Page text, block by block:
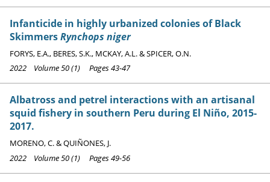
Infanticide in highly urbanized colonies of Black
SkimmersRynchops niger
FORYS, E.A., BERES, S.K., MCKAY, A.L. & SPICER, O.N.
2022 Volume 50 (1) Pages 43-47
Albatross and petrel interactions with an artisanal
squid fishery in southern Peru during El Niño, 2015-
2017.
MORENO, C. & QUIÑONES, J.
2022 Volume 50 (1) Pages 49-56